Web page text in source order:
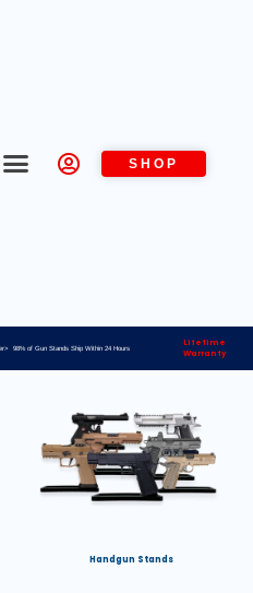
SHOP
98% of Gun Stands Ship Within 24 Hours
Lifetime
Warranty
Handgun Stands